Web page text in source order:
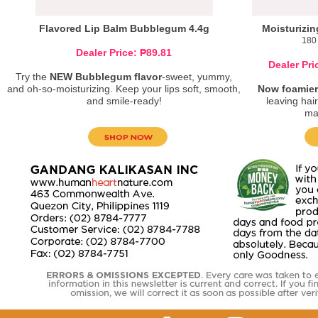
Flavored Lip Balm Bubblegum 4.4g
Dealer Price: ₱89.81
Try the NEW Bubblegum flavor-sweet, yummy,
and oh-so-moisturizing. Keep your lips soft, smooth,
and smile-ready!
Dealer
Now
leaving